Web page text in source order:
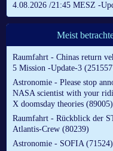
4.08.2026 /21:45 MESZ -
Meist
Raumfahrt - Chinas return
5 Mission -Update-3
Astronomie - Please stop
NASA scientist with your
X doomsday theories (89005)
Raumfahrt - Rückblick der
Atlantis-Crew (80239)
Astronomie - SOFIA (71524)